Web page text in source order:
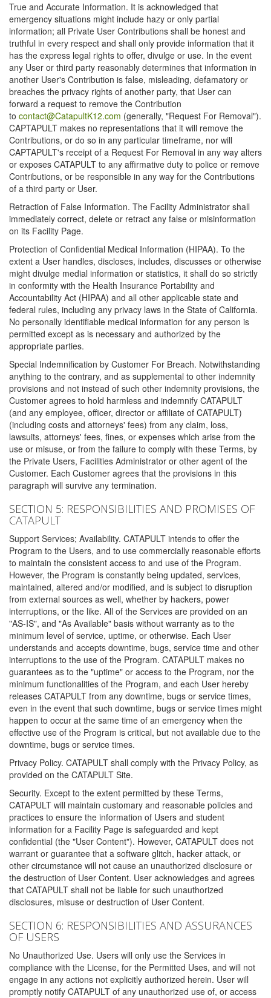
True and Accurate Information. It is acknowledged that
emergency situations might include hazy or only partial
information; all Private User Contributions shall be honest and
truthful in every respect and shall only provide information that it
has the express legal rights to offer, divulge or use. In the event
any User or third party reasonably determines that information in
another User's Contribution is false, misleading, defamatory or
breaches the privacy rights of another party, that User can
forward a request to remove the Contribution
to contact@CatapultK12.com (generally, "Request For Removal").
CAPTAPULT makes no representations that it will remove the
Contributions, or do so in any particular timeframe, nor will
CAPTAPULT's receipt of a Request For Removal in any way alters
or exposes CATAPULT to any affirmative duty to police or remove
Contributions, or be responsible in any way for the Contributions
of a third party or User.
Retraction of False Information. The Facility Administrator shall
immediately correct, delete or retract any false or misinformation
on its Facility Page.
Protection of Confidential Medical Information (HIPAA). To the
extent a User handles, discloses, includes, discusses or otherwise
might divulge medial information or statistics, it shall do so strictly
in conformity with the Health Insurance Portability and
Accountability Act (HIPAA) and all other applicable state and
federal rules, including any privacy laws in the State of California.
No personally identifiable medical information for any person is
permitted except as is necessary and authorized by the
appropriate parties.
Special Indemnification by Customer For Breach. Notwithstanding
anything to the contrary, and as supplemental to other indemnity
provisions and not instead of such other indemnity provisions, the
Customer agrees to hold harmless and indemnify CATAPULT
(and any employee, officer, director or affiliate of CATAPULT)
(including costs and attorneys' fees) from any claim, loss,
lawsuits, attorneys' fees, fines, or expenses which arise from the
use or misuse, or from the failure to comply with these Terms, by
the Private Users, Facilities Administrator or other agent of the
Customer. Each Customer agrees that the provisions in this
paragraph will survive any termination.
SECTION 5: RESPONSIBILITIES AND PROMISES OF
CATAPULT
Support Services; Availability. CATAPULT intends to offer the
Program to the Users, and to use commercially reasonable efforts
to maintain the consistent access to and use of the Program.
However, the Program is constantly being updated, services,
maintained, altered and/or modified, and is subject to disruption
from external sources as well, whether by hackers, power
interruptions, or the like. All of the Services are provided on an
"AS-IS", and "As Available" basis without warranty as to the
minimum level of service, uptime, or otherwise. Each User
understands and accepts downtime, bugs, service time and other
interruptions to the use of the Program. CATAPULT makes no
guarantees as to the "uptime" or access to the Program, nor the
minimum functionalities of the Program, and each User hereby
releases CATAPULT from any downtime, bugs or service times,
even in the event that such downtime, bugs or service times might
happen to occur at the same time of an emergency when the
effective use of the Program is critical, but not available due to the
downtime, bugs or service times.
Privacy Policy. CATAPULT shall comply with the Privacy Policy, as
provided on the CATAPULT Site.
Security. Except to the extent permitted by these Terms,
CATAPULT will maintain customary and reasonable policies and
practices to ensure the information of Users and student
information for a Facility Page is safeguarded and kept
confidential (the "User Content"). However, CATAPULT does not
warrant or guarantee that a software glitch, hacker attack, or
other circumstance will not cause an unauthorized disclosure or
the destruction of User Content. User acknowledges and agrees
that CATAPULT shall not be liable for such unauthorized
disclosures, misuse or destruction of User Content.
SECTION 6: RESPONSIBILITIES AND ASSURANCES
OF USERS
No Unauthorized Use. Users will only use the Services in
compliance with the License, for the Permitted Uses, and will not
engage in any actions not explicitly authorized herein. User will
promptly notify CATAPULT of any unauthorized use of, or access